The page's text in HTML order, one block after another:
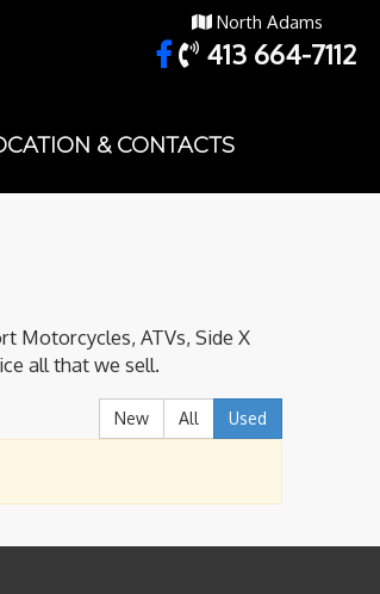
North Adams
413 664-7112
& CONTACTS
Motorcycles, ATVs, Side X
all that we sell.
New All Used